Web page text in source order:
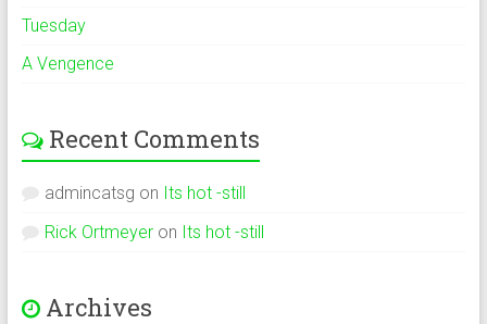
Tuesday
A Vengence
Recent Comments
admincatsg on Its hot -still
Rick Ortmeyeron Its hot -still
Archives